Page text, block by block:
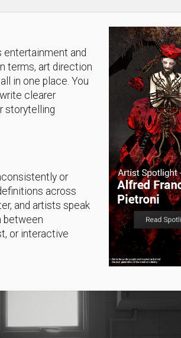
and
terms, art direction
in one place. You
clearer
storytelling
or
across
and artists speak
between
or interactive